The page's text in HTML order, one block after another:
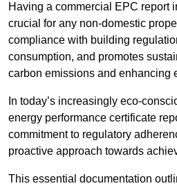
Having a commercial EPC report
crucial for any non-domestic
compliance with building
consumption, and promotes
carbon emissions and enhancing
In today’s increasingly eco-
energy performance certificate
commitment to regulatory
proactive approach towards
This essential documentation